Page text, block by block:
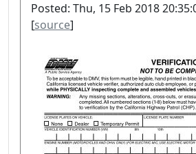
Posted: Thu, 15 Feb 2018
[source]